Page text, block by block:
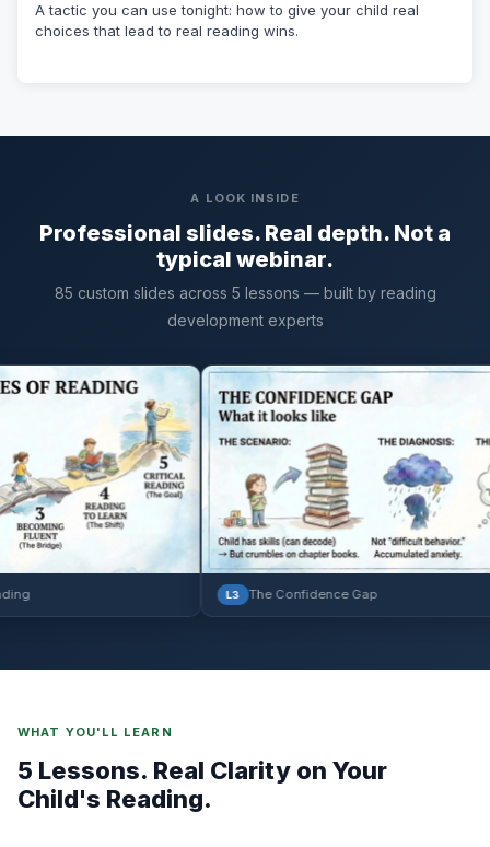
A tactic you can use tonight: how to give your child real
choices that lead to real reading wins.
A LOOK INSIDE
Professional slides. Real depth. Not a
typical webinar.
85 custom slides across 5 lessons — built by reading
development experts
The Confidence Gap
WHAT YOU'LL LEARN
5 Lessons. Real Clarity on Your
Child's Reading.